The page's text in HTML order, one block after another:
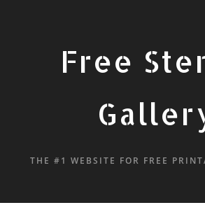
Free
THE #1 WEBSITE FOR FREE